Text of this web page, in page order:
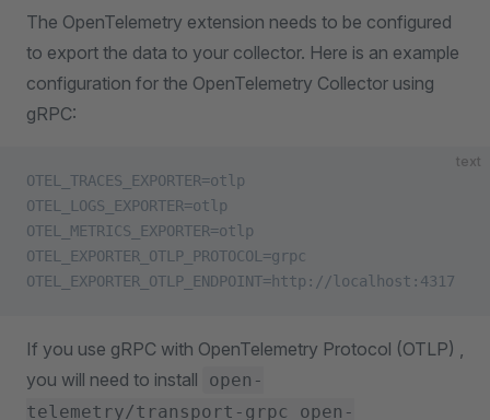
The OpenTelemetry extension needs to be configured
to export the data to your collector. Here is an example
configuration for the OpenTelemetry Collector using
gRPC:
text
OTEL_TRACES_EXPORTER=otlp
OTEL_LOGS_EXPORTER=otlp
OTEL_METRICS_EXPORTER=otlp
OTEL_EXPORTER_OTLP_PROTOCOL=grpc
OTEL_EXPORTER_OTLP_ENDPOINT=http://localhost:4317
If you use gRPC with OpenTelemetry Protocol (OTLP) ,
you will need to install
open-
telemetry/transport-grpc open-